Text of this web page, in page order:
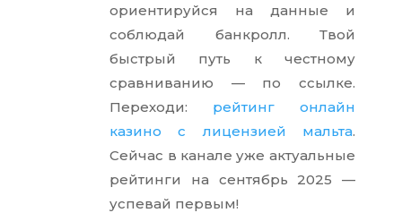
ориентируйся на данные и
соблюдай банкролл. Твой
быстрый путь к честному
сравниванию — по ссылке.
Переходи: рейтинг онлайн
казино с лицензией мальта.
Сейчас в канале уже актуальные
рейтинги на сентябрь 2025 —
успевай первым!